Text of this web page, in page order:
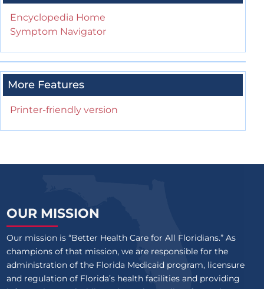
Encyclopedia Home
Symptom Navigator
More Features
Printer-friendly version
OUR MISSION
Our mission is “Better Health Care for All Floridians.” As
champions of that mission, we are responsible for the
administration of the Florida Medicaid program, licensure
and regulation of Florida’s health facilities and providing